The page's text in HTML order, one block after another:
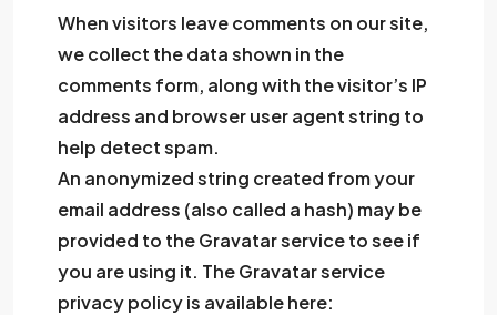
When visitors leave comments on our site,
we collect the data shown in the
comments form, along with the visitor’s IP
address and browser user agent string to
help detect spam.
An anonymized string created from your
email address (also called a hash) may be
provided to the Gravatar service to see if
you are using it. The Gravatar service
privacy policy is available here: